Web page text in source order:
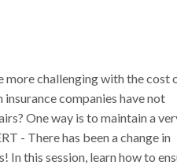
more challenging with the cost
companies have not
One way is to maintain a
- There has been a change in
this session, learn how to